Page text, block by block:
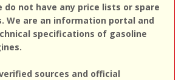
do not have any price lists or spare
We are an information portal and
specifications of gasoline
sources and official